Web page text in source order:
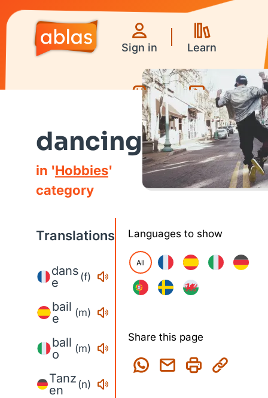
Sign in Learn
Games Videos
dancing
in 'Hobbies'
category
Translations
dans
e
(f)
bail
e
(m)
ball
o
(m)
Tanz
en
(n)
Languages to show
All
Share this page